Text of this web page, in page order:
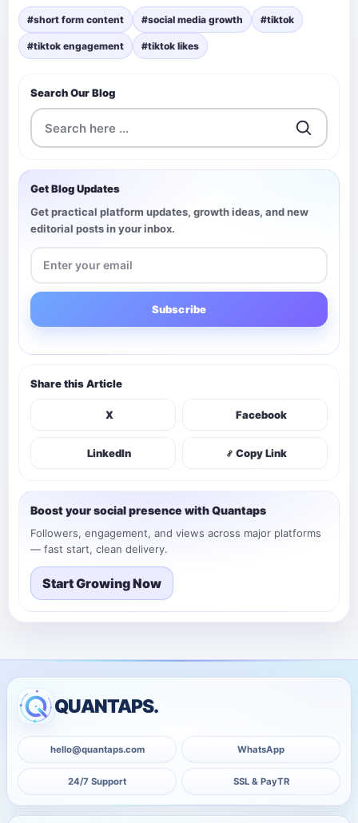
#short form content #social media growth #tiktok
#tiktok engagement #tiktok likes
Search Our Blog
Get Blog Updates
Get practical platform updates, growth ideas, and new
editorial posts in your inbox.
Subscribe
Share this Article
X Facebook
LinkedIn Copy Link
Boost your social presence with Quantaps
Followers, engagement, and views across major platforms
— fast start, clean delivery.
Start Growing Now
QUANTAPS.
hello@quantaps.com WhatsApp
24/7 Support SSL & PayTR